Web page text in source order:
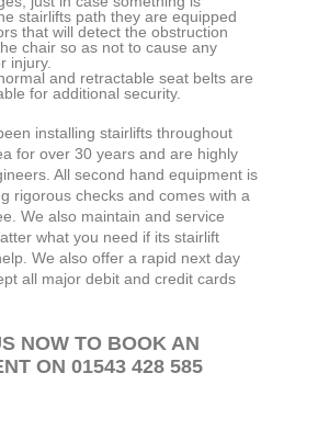
stairlifts path they are equipped
that will detect the obstruction
chair so as not to cause any
injury.
and retractable seat belts are
for additional security.
installing stairlifts throughout
for over 30 years and are highly
All second hand equipment is
rigorous checks and comes with a
We also maintain and service
what you need if its stairlift
We also offer a rapid next day
all major debit and credit cards
NOW TO BOOK AN
ON 01543 428 585